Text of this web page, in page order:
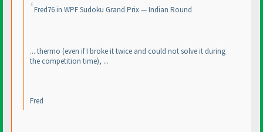
Fred76 in WPF Sudoku Grand Prix — Indian Round
... thermo (even if I broke it twice and could not solve it during
the competition time), ...
Fred